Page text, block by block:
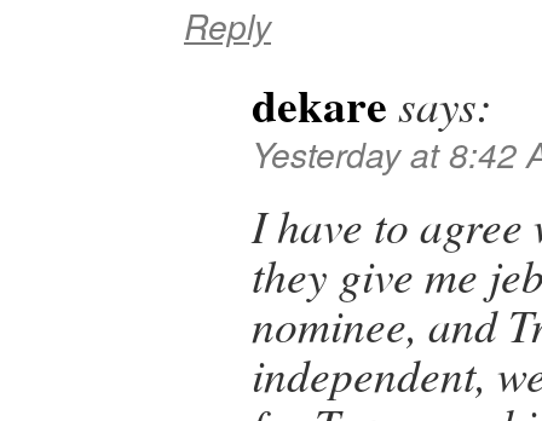
Reply
dekare says:
Yesterday at 8:42
I have to
they give me
nominee, and
independent,